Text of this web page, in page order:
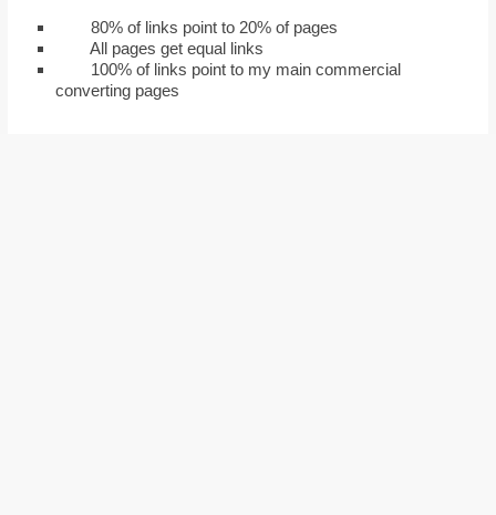
80% of links point to 20% of pages
All pages get equal links
100% of links point to my main commercial
converting pages